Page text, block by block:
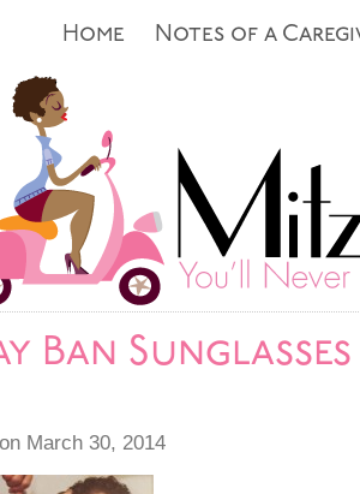
Notes of a
Home
Ban
March 30, 2014